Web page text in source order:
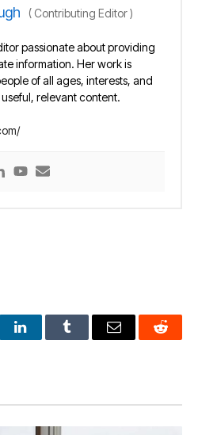
( Contributing Editor)
passionate about providing
information. Her work is
of all ages, interests, and
relevant content.
LinkedInTumblr Email Reddit